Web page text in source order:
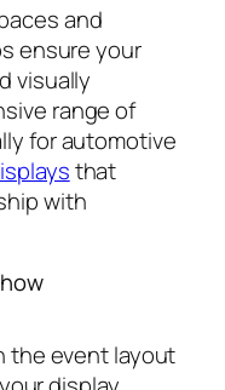
and
ensure your
visually
range of
for automotive
that
with
the event layout